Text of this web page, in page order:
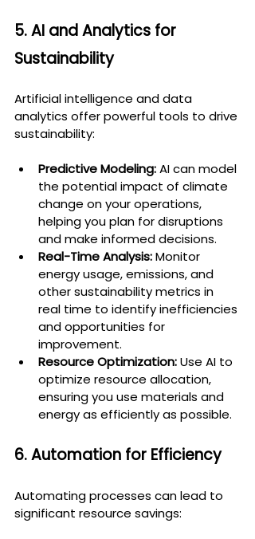
5. AI and Analytics for
Sustainability
Artificial intelligence and data
analytics offer powerful tools to drive
sustainability:
Predictive Modeling: AI can model
the potential impact of climate
change on your operations,
helping you plan for disruptions
and make informed decisions.
Real-Time Analysis: Monitor
energy usage, emissions, and
other sustainability metrics in
real time to identify inefficiencies
and opportunities for
improvement.
Resource Optimization: Use AI to
optimize resource allocation,
ensuring you use materials and
energy as efficiently as possible.
6. Automation for Efficiency
Automating processes can lead to
significant resource savings: